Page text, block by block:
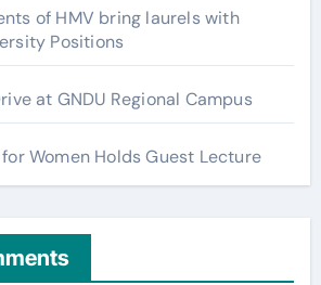
of HMV bring laurels with
Positions
at GNDU Regional Campus
for Women Holds Guest Lecture